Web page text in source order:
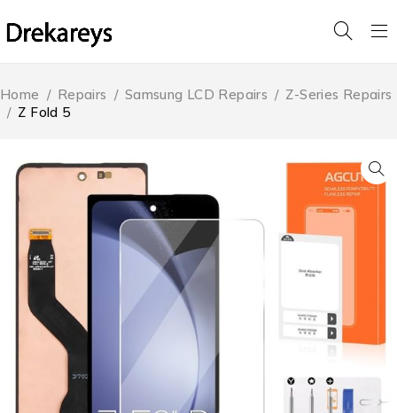
Home / Repairs / Samsung LCD Repairs / Z-Series Repairs
/ Z Fold 5